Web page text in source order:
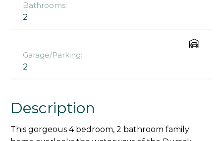
Bathrooms:
2
Garage/Parking:
2
Description
This gorgeous 4 bedroom, 2 bathroom family